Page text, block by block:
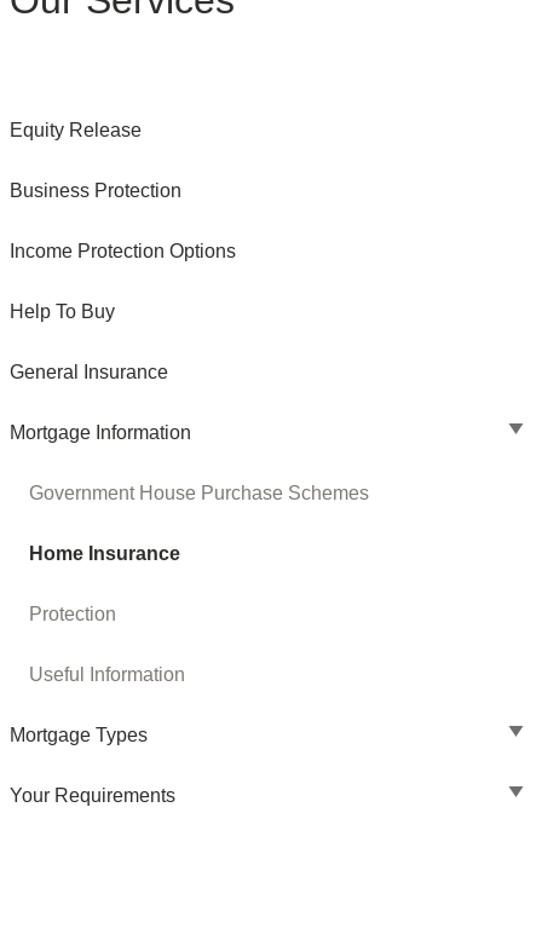
Equity Release
Business Protection
Income Protection Options
Help To Buy
General Insurance
Mortgage Information
Government House Purchase Schemes
Home Insurance
Protection
Useful Information
Mortgage Types
Your Requirements